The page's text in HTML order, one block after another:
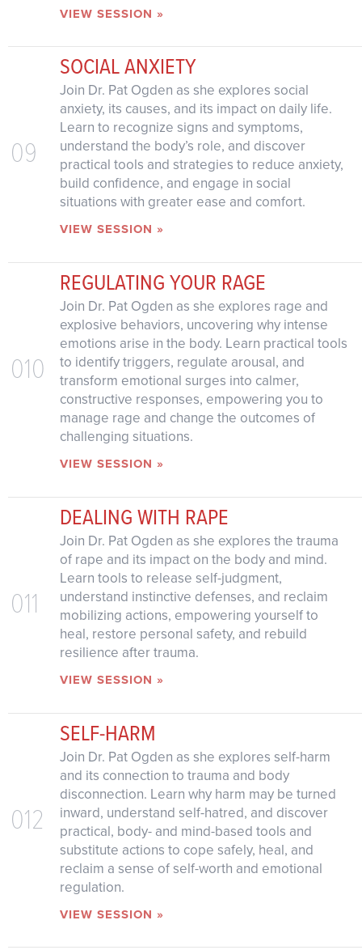
VIEW SESSION »
09
SOCIAL ANXIETY
Join Dr. Pat Ogden as she explores social
anxiety, its causes, and its impact on daily life.
Learn to recognize signs and symptoms,
understand the body’s role, and discover
practical tools and strategies to reduce anxiety,
build confidence, and engage in social
situations with greater ease and comfort.
VIEW SESSION »
010
REGULATING YOUR RAGE
Join Dr. Pat Ogden as she explores rage and
explosive behaviors, uncovering why intense
emotions arise in the body. Learn practical tools
to identify triggers, regulate arousal, and
transform emotional surges into calmer,
constructive responses, empowering you to
manage rage and change the outcomes of
challenging situations.
VIEW SESSION »
011
DEALING WITH RAPE
Join Dr. Pat Ogden as she explores the trauma
of rape and its impact on the body and mind.
Learn tools to release self-judgment,
understand instinctive defenses, and reclaim
mobilizing actions, empowering yourself to
heal, restore personal safety, and rebuild
resilience after trauma.
VIEW SESSION »
012
SELF-HARM
Join Dr. Pat Ogden as she explores self-harm
and its connection to trauma and body
disconnection. Learn why harm may be turned
inward, understand self-hatred, and discover
practical, body- and mind-based tools and
substitute actions to cope safely, heal, and
reclaim a sense of self-worth and emotional
regulation.
VIEW SESSION »